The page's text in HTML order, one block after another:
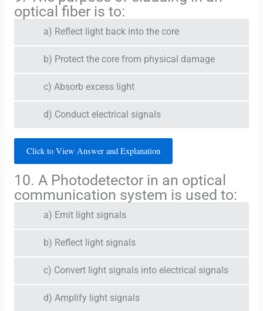
optical fiber is to:
a) Reflect light back into the core
b) Protect the core from physical damage
c) Absorb excess light
d) Conduct electrical signals
Click to View Answer and Explanation
10. A Photodetector in an optical
communication system is used to:
a) Emit light signals
b) Reflect light signals
c) Convert light signals into electrical signals
d) Amplify light signals